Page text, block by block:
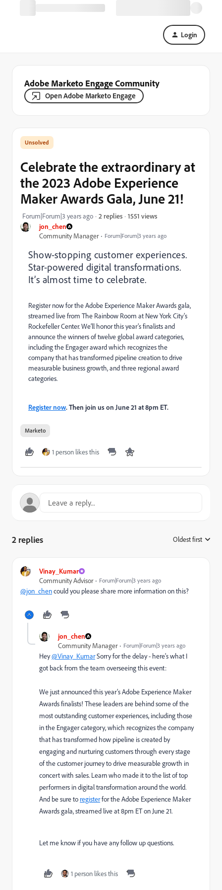
Login
Adobe Marketo Engage Community
Open Adobe Marketo Engage
jon_chen
Community Manager
Forum|Forum|3 years ago
Celebrate the extraordinary at
the 2023 Adobe Experience
Maker Awards Gala, June 21!
Forum|Forum|3 years ago 2 replies 1551 views
Show-stopping customer experiences.
Star-powered digital transformations.
It’s almost time to celebrate.
Register now for the Adobe Experience Maker Awards gala,
streamed live from The Rainbow Room at New York City’s
Rockefeller Center. We’ll honor this year’s finalists and
announce the winners of twelve global award categories,
including the Engager award which recognizes the
company that has transformed pipeline creation to drive
measurable business growth, and three regional award
categories.
Register now. Then join us on June 21 at 8pm ET.
Marketo
1 person likes this
2 replies Oldest first
Vinay_Kumar
Community Advisor
Forum|Forum|3 years ago
@jon_chencould you please share more information on this?
jon_chen
Community Manager
Forum|Forum|3 years ago
Hey@Vinay_KumarSorry for the delay - here's what I
got back from the team overseeing this event:
We just announced this year’sAdobe Experience Maker
Awards finalists! These leaders are behind some of the
most outstanding customer experiences, including those
in the Engager category, which recognizes the company
that has transformed how pipeline is created by
engaging and nurturing customers through every stage
of the customer journey to drive measurable growth in
concert with sales. Learn who made it to the list of top
performers in digital transformation around the world.
And be sure to registerfor the Adobe Experience Maker
Awards gala, streamed live at 8pm ET on June 21.
Let me know if you have any follow up questions.
1 person likes this